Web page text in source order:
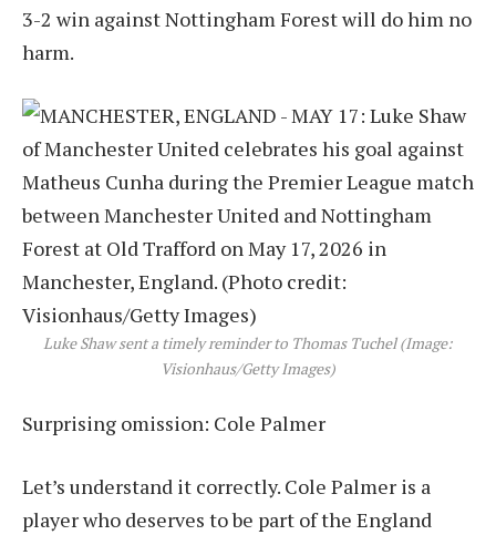
3-2 win against Nottingham Forest will do him no
harm.
Luke Shaw sent a timely reminder to Thomas Tuchel (Image:
Visionhaus/Getty Images)
Surprising omission: Cole Palmer
Let’s understand it correctly. Cole Palmer is a
player who deserves to be part of the England